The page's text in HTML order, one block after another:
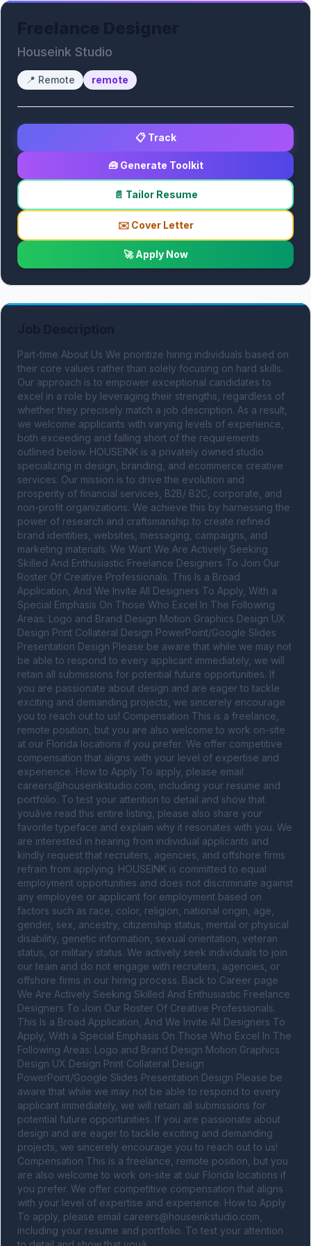
Houseink Studio
📍 Remote remote
📋 Track
🧰 Generate Toolkit
📄 Tailor Resume
✉️ Cover Letter
🚀 Apply Now
Part-time About Us We prioritize hiring individuals based on
their core values rather than solely focusing on hard skills.
Our approach is to empower exceptional candidates to
excel in a role by leveraging their strengths, regardless of
whether they precisely match a job description. As a result,
we welcome applicants with varying levels of experience,
both exceeding and falling short of the requirements
outlined below. HOUSEINK is a privately owned studio
specializing in design, branding, and ecommerce creative
services. Our mission is to drive the evolution and
prosperity of financial services, B2B/ B2C, corporate, and
non-profit organizations. We achieve this by harnessing the
power of research and craftsmanship to create refined
brand identities, websites, messaging, campaigns, and
marketing materials. We Want We Are Actively Seeking
Skilled And Enthusiastic Freelance Designers To Join Our
Roster Of Creative Professionals. This Is a Broad
Application, And We Invite All Designers To Apply, With a
Special Emphasis On Those Who Excel In The Following
Areas: Logo and Brand Design Motion Graphics Design UX
Design Print Collateral Design PowerPoint/Google Slides
Presentation Design Please be aware that while we may not
be able to respond to every applicant immediately, we will
retain all submissions for potential future opportunities. If
you are passionate about design and are eager to tackle
exciting and demanding projects, we sincerely encourage
you to reach out to us! Compensation This is a freelance,
remote position, but you are also welcome to work on-site
at our Florida locations if you prefer. We offer competitive
compensation that aligns with your level of expertise and
careers@houseinkstudio.com , including your resume and
portfolio. To test your attention to detail and show that
youâve read this entire listing, please also share your
favorite typeface and explain why it resonates with you. We
are interested in hearing from individual applicants and
kindly request that recruiters, agencies, and offshore firms
refrain from applying. HOUSEINK is committed to equal
employment opportunities and does not discriminate against
any employee or applicant for employment based on
factors such as race, color, religion, national origin, age,
gender, sex, ancestry, citizenship status, mental or physical
disability, genetic information, sexual orientation, veteran
status, or military status. We actively seek individuals to join
our team and do not engage with recruiters, agencies, or
offshore firms in our hiring process. Back to Career page
We Are Actively Seeking Skilled And Enthusiastic Freelance
Designers To Join Our Roster Of Creative Professionals.
This Is a Broad Application, And We Invite All Designers To
Apply, With a Special Emphasis On Those Who Excel In The
Following Areas: Logo and Brand Design Motion Graphics
Design UX Design Print Collateral Design
PowerPoint/Google Slides Presentation Design Please be
aware that while we may not be able to respond to every
applicant immediately, we will retain all submissions for
potential future opportunities. If you are passionate about
design and are eager to tackle exciting and demanding
projects, we sincerely encourage you to reach out to us!
Compensation This is a freelance, remote position, but you
are also welcome to work on-site at our Florida locations if
you prefer. We offer competitive compensation that aligns
with your level of expertise and experience. How to Apply
To apply, please email careers@houseinkstudio.com
including your resume and portfolio. To test your attention